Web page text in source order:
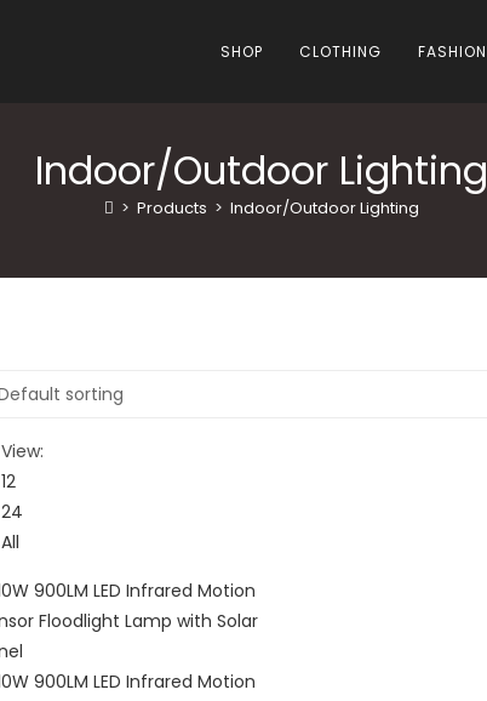
SHOP CLOTHING FASHION
Indoor/Outdoor Lighting
> Products > Indoor/Outdoor Lighting
View:
12
24
All